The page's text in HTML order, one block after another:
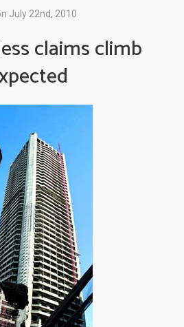
July 22nd, 2010
claims climb